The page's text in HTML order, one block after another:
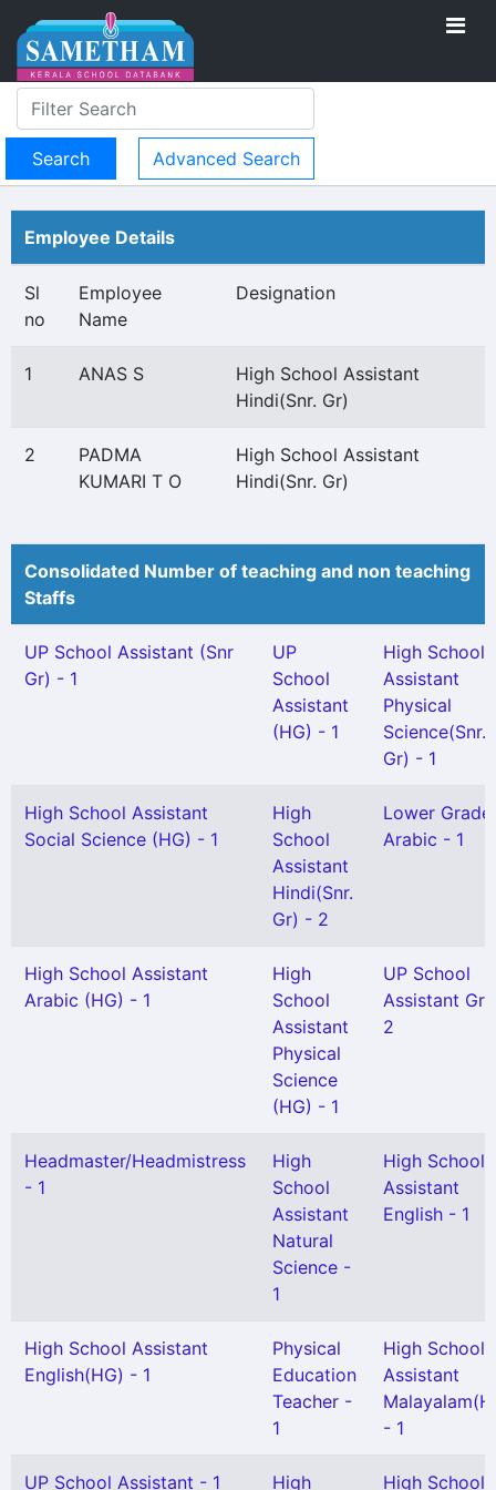
Advanced Search
Employee Details
Sl
no
Employee
Name
Designation
1 ANAS S
High School Assistant
Hindi(Snr. Gr)
2
PADMA
KUMARI T O
High School Assistant
Hindi(Snr. Gr)
Consolidated Number of teaching and non teaching
Staffs
UP School Assistant (Snr
Gr) - 1
UP
School
Assistant
(HG) - 1
High School
Assistant
Physical
Science(Snr.
Gr) - 1
High School Assistant
Social Science (HG) - 1
High
School
Assistant
Hindi(Snr.
Gr) - 2
Lower Grade
Arabic - 1
High School Assistant
Arabic (HG) - 1
High
School
Assistant
Physical
Science
(HG) - 1
UP School
Assistant Gr
2
Headmaster/Headmistress
- 1
High
School
Assistant
Natural
Science -
1
High School
Assistant
English - 1
High School Assistant
English(HG) - 1
Physical
Education
Teacher -
1
High School
Assistant
- 1
UP School Assistant - 1 High High School